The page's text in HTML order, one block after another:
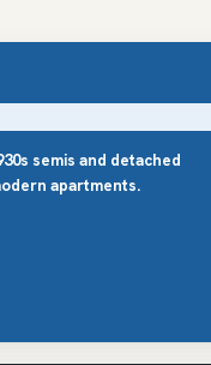
semis and detached
apartments.